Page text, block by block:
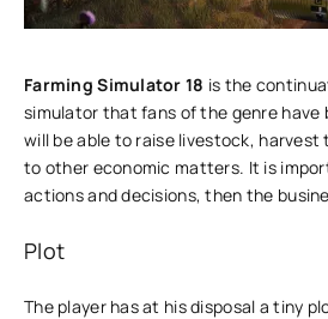
Farming Simulator 18 is the
simulator that fans of the genre have
will be able to raise livestock,
to other economic matters. It is
actions and decisions, then the
Plot
The player has at his disposal a tiny